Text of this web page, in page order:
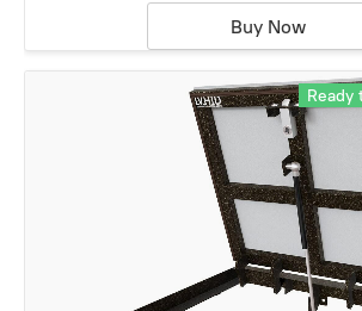
Buy Now
Ready